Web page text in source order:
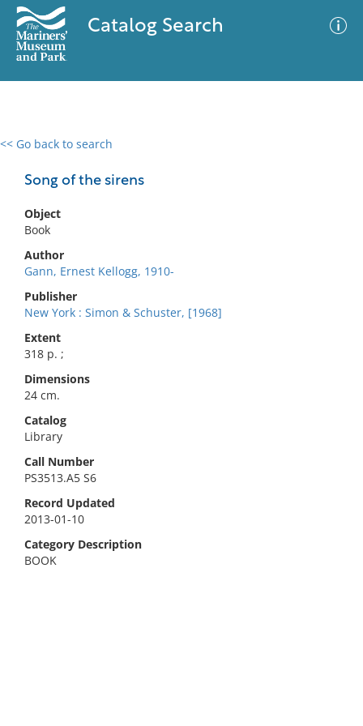
Catalog Search
<< Go back to search
Song of the sirens
Object
Book
Author
Gann, Ernest Kellogg, 1910-
Publisher
New York : Simon & Schuster, [1968]
Extent
318 p. ;
Dimensions
24 cm.
Catalog
Library
Call Number
PS3513.A5 S6
Record Updated
2013-01-10
Category Description
BOOK
0 results